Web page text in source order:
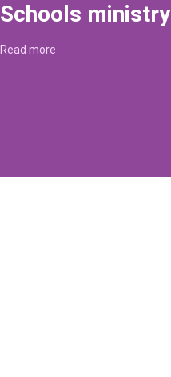
Schools ministry
Read more